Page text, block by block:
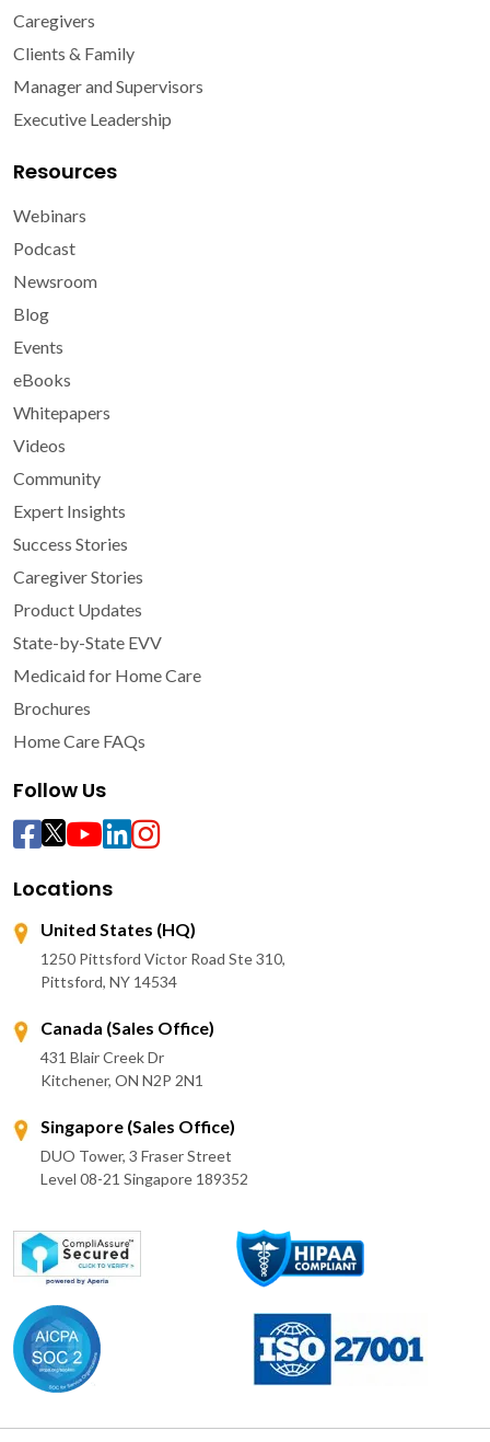
Caregivers
Clients & Family
Manager and Supervisors
Executive Leadership
Resources
Webinars
Podcast
Newsroom
Blog
Events
eBooks
Whitepapers
Videos
Community
Expert Insights
Success Stories
Caregiver Stories
Product Updates
State-by-State EVV
Medicaid for Home Care
Brochures
Home Care FAQs
Follow Us
Locations
United States (HQ)
1250 Pittsford Victor Road Ste 310,
Pittsford, NY 14534
Canada (Sales Office)
431 Blair Creek Dr
Kitchener, ON N2P 2N1
Singapore (Sales Office)
DUO Tower, 3 Fraser Street
Level 08-21 Singapore 189352